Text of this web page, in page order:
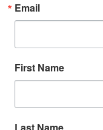
Email
First Name